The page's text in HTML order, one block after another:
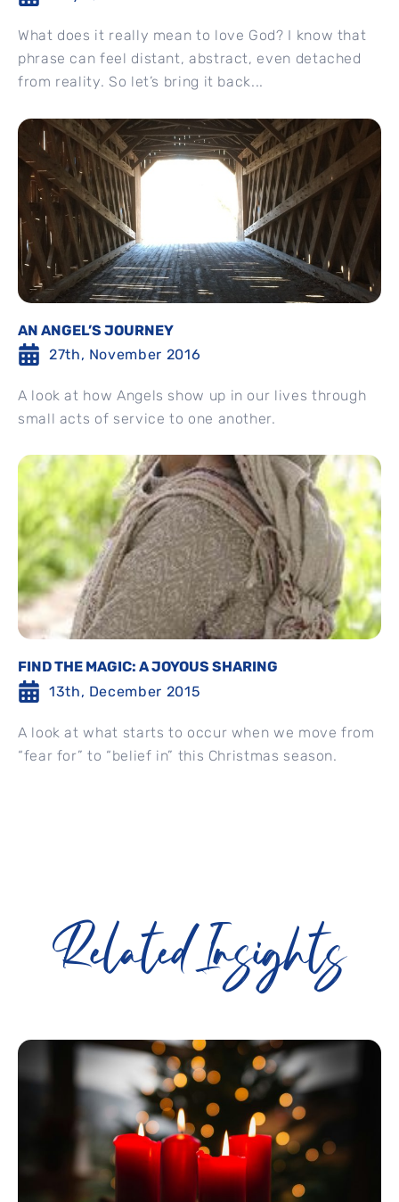
What does it really mean to love God? I know that
phrase can feel distant, abstract, even detached
from reality. So let’s bring it back...
AN ANGEL’S JOURNEY
27th, November 2016
A look at how Angels show up in our lives through
small acts of service to one another.
FIND THE MAGIC: A JOYOUS SHARING
13th, December 2015
A look at what starts to occur when we move from
“fear for” to “belief in” this Christmas season.
Related Insights